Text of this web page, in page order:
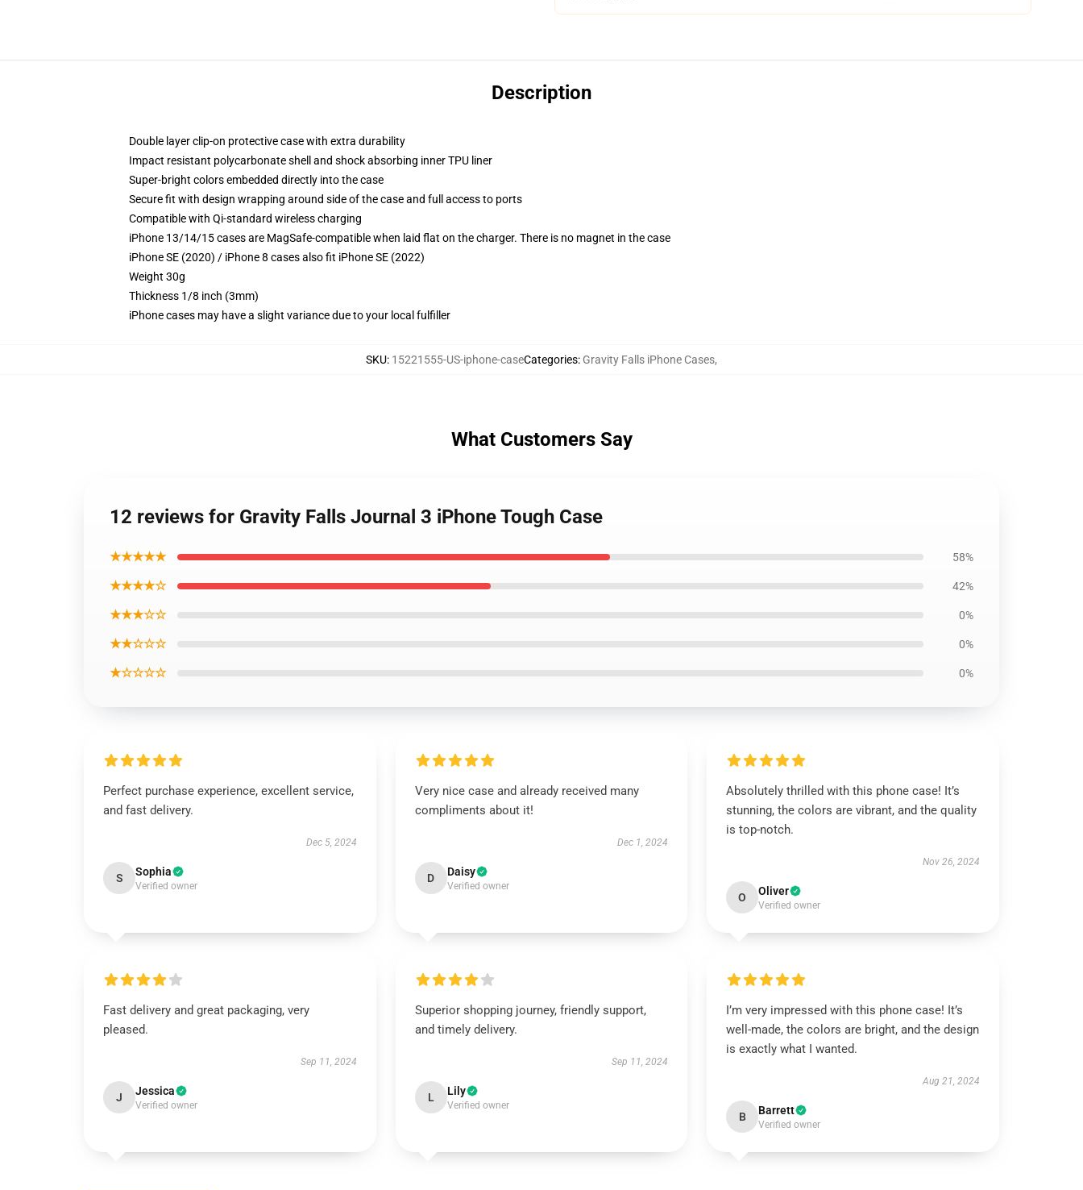
Description
Double layer clip-on protective case with extra durability
Impact resistant polycarbonate shell and shock absorbing inner TPU liner
Super-bright colors embedded directly into the case
Secure fit with design wrapping around side of the case and full access to ports
Compatible with Qi-standard wireless charging
iPhone 13/14/15 cases are MagSafe-compatible when laid flat on the charger. There is no magnet in the case
iPhone SE (2020) / iPhone 8 cases also fit iPhone SE (2022)
Weight 30g
Thickness 1/8 inch (3mm)
iPhone cases may have a slight variance due to your local fulfiller
SKU: 15221555-US-iphone-caseCategories: Gravity Falls iPhone Cases,
What Customers Say
12 reviews for Gravity Falls Journal 3 iPhone Tough Case
★★★★★ 58%
★★★★☆ 42%
★★★☆☆ 0%
★★☆☆☆ 0%
★☆☆☆☆ 0%
Perfect purchase experience, excellent service,
and fast delivery.
Dec 5, 2024
S Sophia
Verified owner
Very nice case and already received many
compliments about it!
Dec 1, 2024
D Daisy
Verified owner
Absolutely thrilled with this phone case! It’s
stunning, the colors are vibrant, and the quality
is top-notch.
Nov 26, 2024
O Oliver
Verified owner
Fast delivery and great packaging, very
pleased.
Sep 11, 2024
J Jessica
Verified owner
Superior shopping journey, friendly support,
and timely delivery.
Sep 11, 2024
L Lily
Verified owner
I’m very impressed with this phone case! It’s
well-made, the colors are bright, and the design
is exactly what I wanted.
Aug 21, 2024
B Barrett
Verified owner